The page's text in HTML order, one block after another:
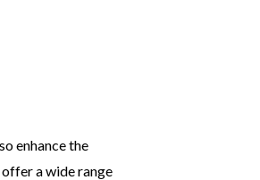
enhance the
a wide range